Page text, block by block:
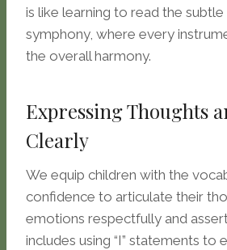
is like learning to read the
symphony, where every
the overall harmony.
Expressing Thoughts
Clearly
We equip children with the
confidence to articulate their
emotions respectfully and
includes using “I” statements to